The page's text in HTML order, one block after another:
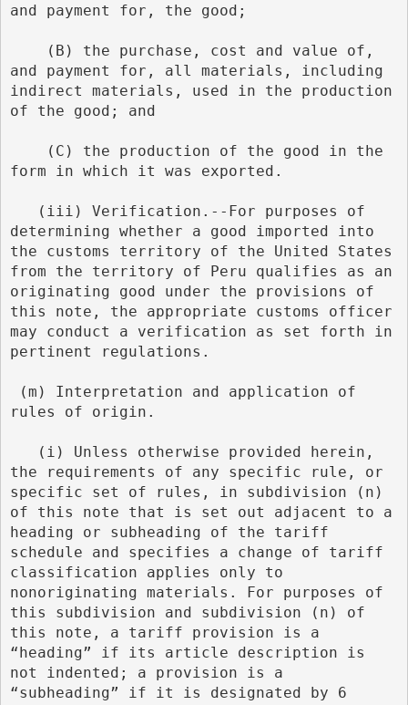
and payment for, the good;
and payment for, all materials, including
indirect materials, used in the production
of the good; and
form in which it was exported.
determining whether a good imported into
the customs territory of the United States
from the territory of Peru qualifies as an
originating good under the provisions of
this note, the appropriate customs officer
may conduct a verification as set forth in
pertinent regulations.
rules of origin.
the requirements of any specific rule, or
specific set of rules, in subdivision (n)
of this note that is set out adjacent to a
heading or subheading of the tariff
schedule and specifies a change of tariff
classification applies only to
nonoriginating materials. For purposes of
this subdivision and subdivision (n) of
this note, a tariff provision is a
“heading” if its article description is
not indented; a provision is a
“subheading” if it is designated by 6